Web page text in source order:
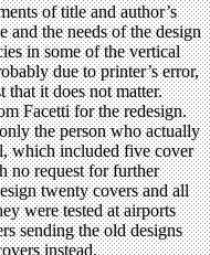
of title and author’s
and the needs of the design
in some of the vertical
due to printer’s error,
that it does not matter.
Facetti for the redesign.
the person who actually
which included five cover
no request for further
twenty covers and all
were tested at airports
sending the old designs
instead.